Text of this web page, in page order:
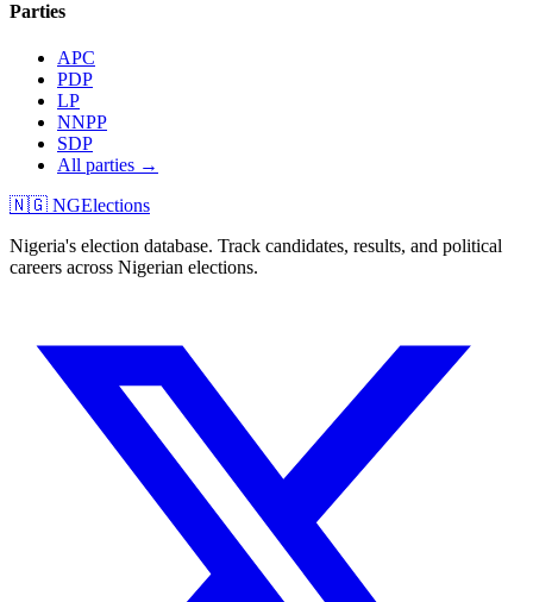
Parties
APC
PDP
LP
NNPP
SDP
All parties →
🇳🇬 NGElections
Nigeria's election database. Track candidates, results, and political
careers across Nigerian elections.